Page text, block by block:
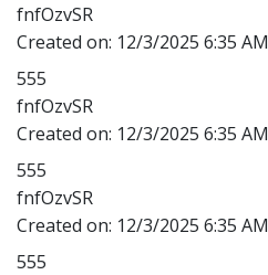
fnfOzvSR
Created on: 12/3/2025 6:35 AM
555
fnfOzvSR
Created on: 12/3/2025 6:35 AM
555
fnfOzvSR
Created on: 12/3/2025 6:35 AM
555